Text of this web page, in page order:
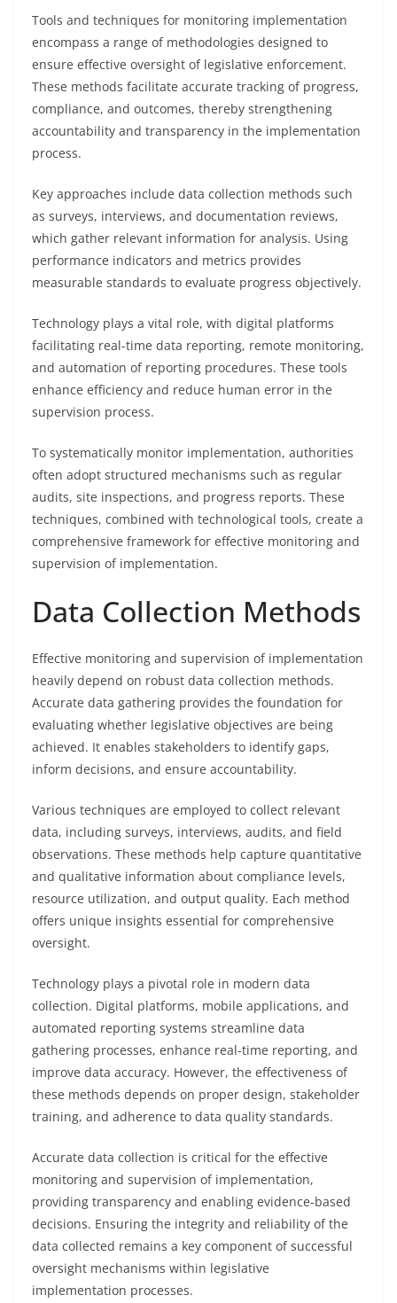
Tools and techniques for monitoring implementation
encompass a range of methodologies designed to
ensure effective oversight of legislative enforcement.
These methods facilitate accurate tracking of progress,
compliance, and outcomes, thereby strengthening
accountability and transparency in the implementation
process.
Key approaches include data collection methods such
as surveys, interviews, and documentation reviews,
which gather relevant information for analysis. Using
performance indicators and metrics provides
measurable standards to evaluate progress objectively.
Technology plays a vital role, with digital platforms
facilitating real-time data reporting, remote monitoring,
and automation of reporting procedures. These tools
enhance efficiency and reduce human error in the
supervision process.
To systematically monitor implementation, authorities
often adopt structured mechanisms such as regular
audits, site inspections, and progress reports. These
techniques, combined with technological tools, create a
comprehensive framework for effective monitoring and
supervision of implementation.
Data Collection Methods
Effective monitoring and supervision of implementation
heavily depend on robust data collection methods.
Accurate data gathering provides the foundation for
evaluating whether legislative objectives are being
achieved. It enables stakeholders to identify gaps,
inform decisions, and ensure accountability.
Various techniques are employed to collect relevant
data, including surveys, interviews, audits, and field
observations. These methods help capture quantitative
and qualitative information about compliance levels,
resource utilization, and output quality. Each method
offers unique insights essential for comprehensive
oversight.
Technology plays a pivotal role in modern data
collection. Digital platforms, mobile applications, and
automated reporting systems streamline data
gathering processes, enhance real-time reporting, and
improve data accuracy. However, the effectiveness of
these methods depends on proper design, stakeholder
training, and adherence to data quality standards.
Accurate data collection is critical for the effective
monitoring and supervision of implementation,
providing transparency and enabling evidence-based
decisions. Ensuring the integrity and reliability of the
data collected remains a key component of successful
oversight mechanisms within legislative
implementation processes.